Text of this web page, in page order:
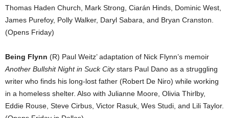
Thomas Haden Church, Mark Strong, Ciarán Hinds, Dominic West,
James Purefoy, Polly Walker, Daryl Sabara, and Bryan Cranston.
(Opens Friday)
Being Flynn (R) Paul Weitz’ adaptation of Nick Flynn’s memoir
Another Bullshit Night in Suck Citystars Paul Dano as a struggling
writer who finds his long-lost father (Robert De Niro) while working
in a homeless shelter. Also with Julianne Moore, Olivia Thirlby,
Eddie Rouse, Steve Cirbus, Victor Rasuk, Wes Studi, and Lili Taylor.